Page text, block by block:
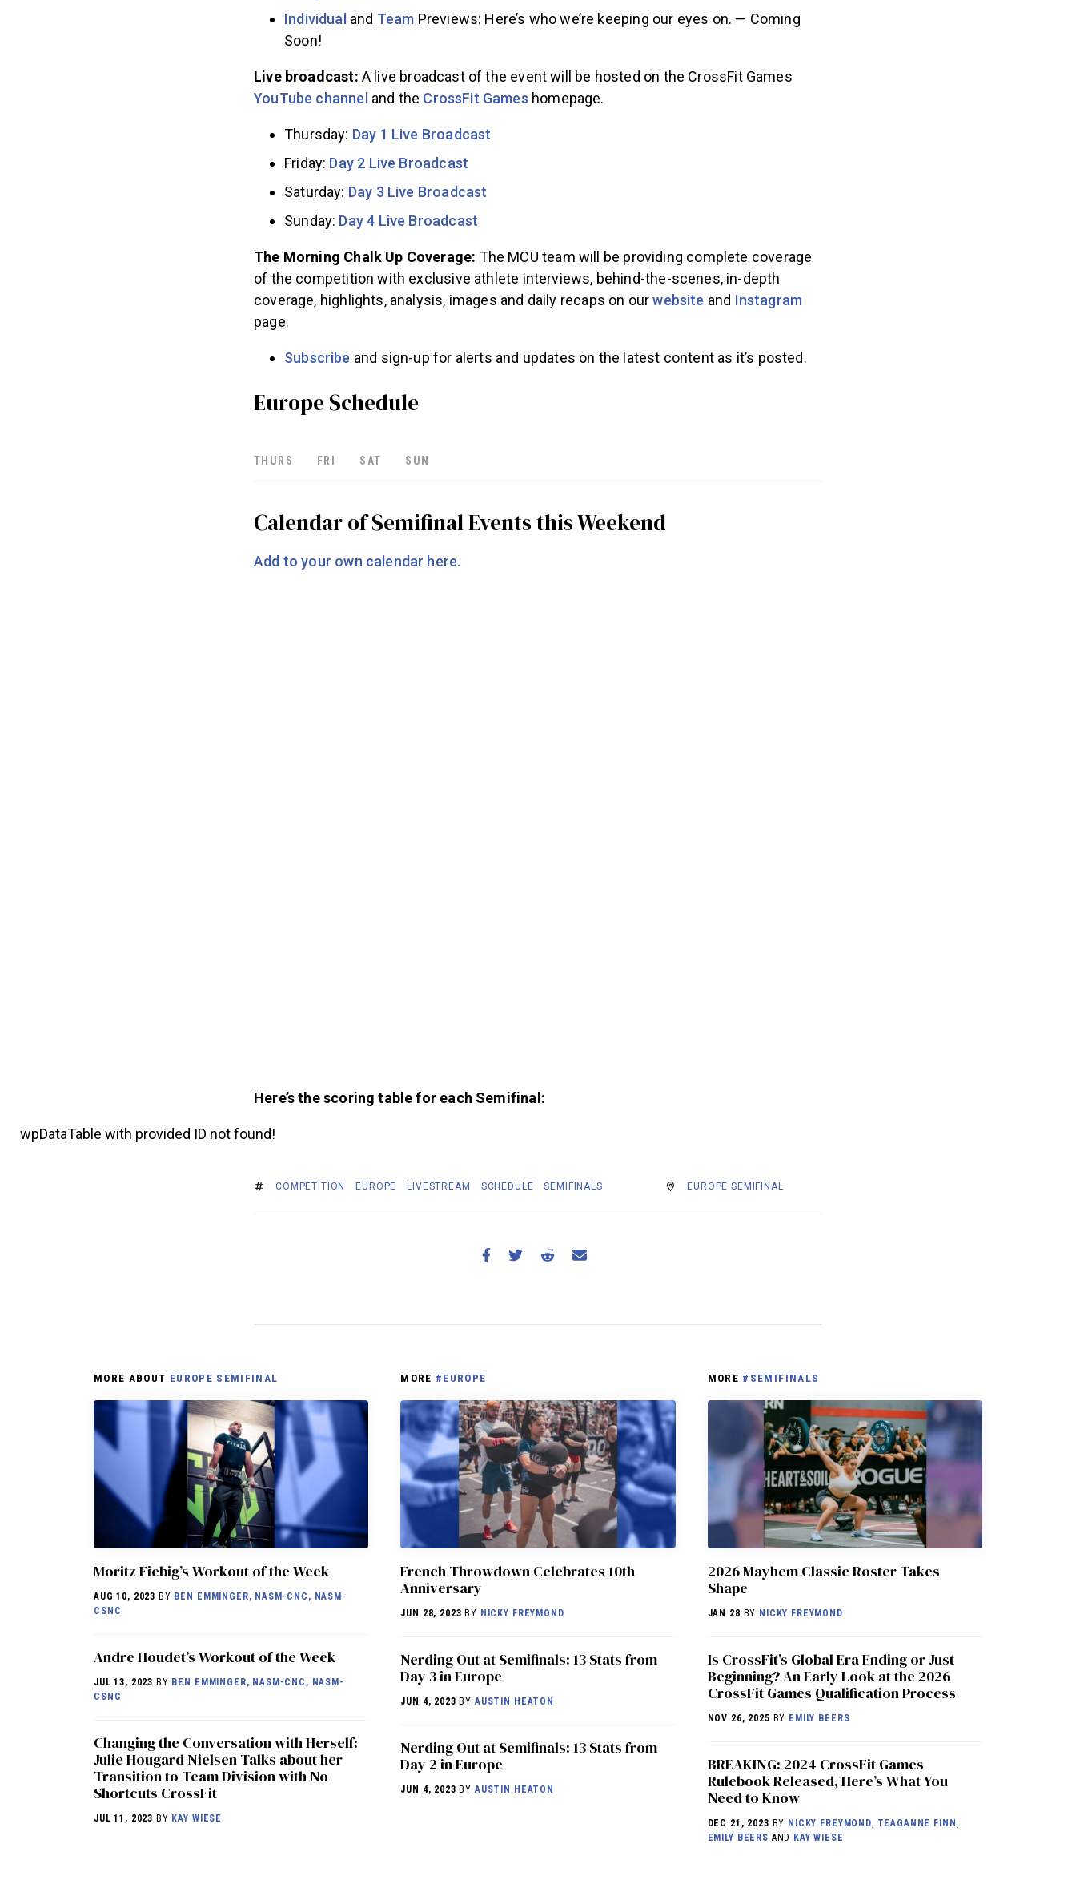
Individual and Team Previews: Here’s who we’re keeping our eyes on. — Coming
Soon!
Live broadcast: A live broadcast of the event will be hosted on the CrossFit Games
YouTube channel and the CrossFit Games homepage.
Thursday: Day 1 Live Broadcast
Friday: Day 2 Live Broadcast
Saturday: Day 3 Live Broadcast
Sunday: Day 4 Live Broadcast
The Morning Chalk Up Coverage: The MCU team will be providing complete coverage
of the competition with exclusive athlete interviews, behind-the-scenes, in-depth
coverage, highlights, analysis, images and daily recaps on ourwebsite and Instagram
page.
Subscribe and sign-up for alerts and updates on the latest content as it’s posted.
Europe Schedule
THURS FRI SAT SUN
Calendar of Semifinal Events this Weekend
Add to your own calendar here.
Here’s the scoring table for each Semifinal:
wpDataTable with provided ID not found!
COMPETITION EUROPE LIVESTREAM SCHEDULE SEMIFINALS EUROPE SEMIFINAL
MORE ABOUT EUROPE SEMIFINAL
Moritz Fiebig’s Workout of the Week
AUG 10, 2023 BY BEN EMMINGER, NASM-CNC, NASM-
CSNC
Andre Houdet’s Workout of the Week
JUL 13, 2023 BY BEN EMMINGER, NASM-CNC, NASM-
CSNC
Changing the Conversation with Herself:
Julie Hougard Nielsen Talks about her
Transition to Team Division with No
Shortcuts CrossFit
JUL 11, 2023 BY KAY WIESE
MORE #EUROPE
French Throwdown Celebrates 10th
Anniversary
JUN 28, 2023 BY NICKY FREYMOND
Nerding Out at Semifinals: 13 Stats from
Day 3 in Europe
JUN 4, 2023 BYAUSTIN HEATON
Nerding Out at Semifinals: 13 Stats from
Day 2 in Europe
JUN 4, 2023 BYAUSTIN HEATON
MORE #SEMIFINALS
2026 Mayhem Classic Roster Takes
Shape
JAN 28 BY NICKY FREYMOND
Is CrossFit’s Global Era Ending or Just
Beginning? An Early Look at the 2026
CrossFit Games Qualification Process
NOV 26, 2025 BY EMILY BEERS
BREAKING: 2024 CrossFit Games
Rulebook Released, Here’s What You
Need to Know
DEC 21, 2023 BY NICKY FREYMOND, TEAGANNE FINN ,
EMILY BEERS AND KAY WIESE